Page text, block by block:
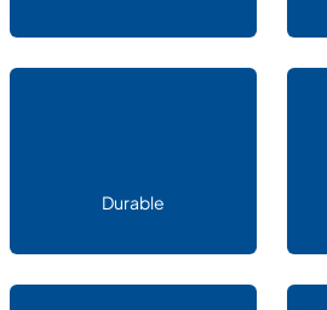
Durable